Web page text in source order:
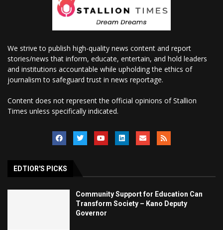
We strive to publish high-quality news content and report
stories/news that inform, educate, entertain, and hold leaders
and institutions accountable while upholding the ethics of
journalism to safeguard trust in news reportage.
Content does not represent the official opinions of Stallion
Times unless specifically indicated.
EDTIOR'S PICKS
Community Support for Education Can
Transform Society – Kano Deputy
Governor